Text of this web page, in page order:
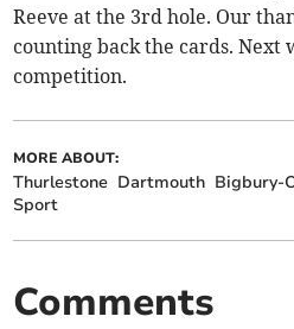
Reeve at the 3rd hole. Our
counting back the cards. Next
competition.
MORE ABOUT:
Thurlestone Dartmouth Bigbury-
Sport
Comments